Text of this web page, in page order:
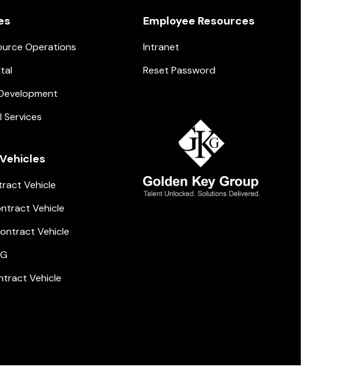
Operations
Services
Employee Resources
Intranet
Reset Password
Vehicle
Vehicle
Vehicle
Vehicle